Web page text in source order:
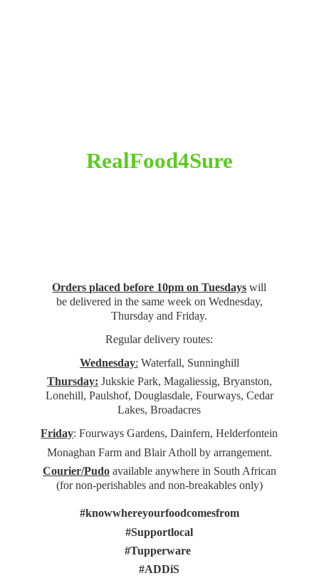
RealFood4Sure
Orders placed before 10pm on Tuesdays will
be delivered in the same week on Wednesday,
Thursday and Friday.
Regular delivery routes:
Wednesday: Waterfall, Sunninghill
Thursday: Jukskie Park, Magaliessig, Bryanston,
Lonehill, Paulshof, Douglasdale, Fourways, Cedar
Lakes, Broadacres
Friday: Fourways Gardens, Dainfern, Helderfontein
Monaghan Farm and Blair Atholl by arrangement.
Courier/Pudoavailable anywhere in South African
(for non-perishables and non-breakables only)
#knowwhereyourfoodcomesfrom
#Supportlocal
#Tupperware
#ADDiS